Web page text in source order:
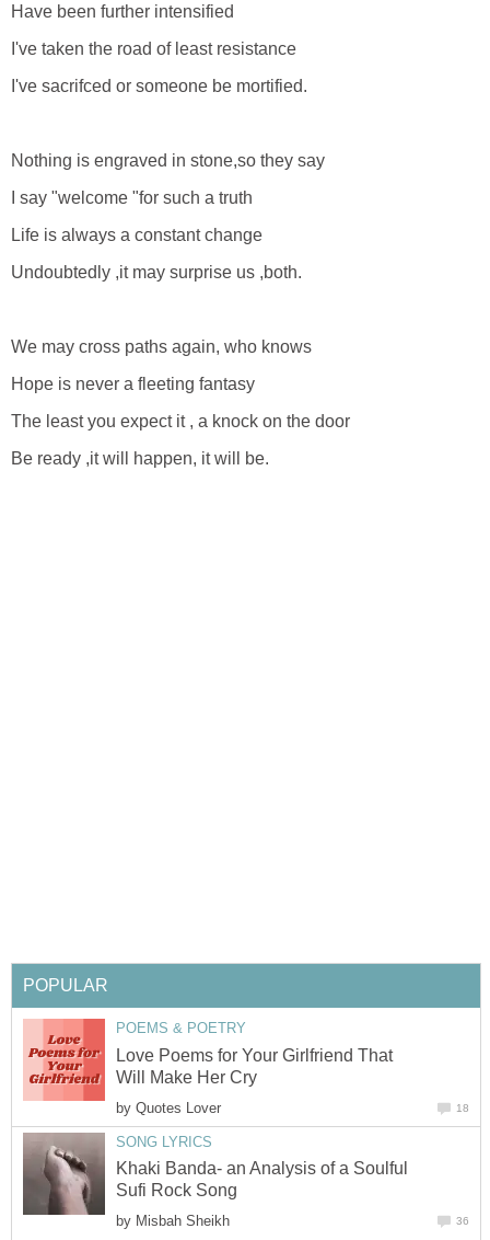
Have been further intensified
I've taken the road of least resistance
I've sacrifced or someone be mortified.
Nothing is engraved in stone,so they say
I say "welcome "for such a truth
Life is always a constant change
Undoubtedly ,it may surprise us ,both.
We may cross paths again, who knows
Hope is never a fleeting fantasy
The least you expect it , a knock on the door
Be ready ,it will happen, it will be.
POPULAR
POEMS & POETRY
Love Poems for Your Girlfriend That
Will Make Her Cry
by Quotes Lover 18
SONG LYRICS
Khaki Banda- an Analysis of a Soulful
Sufi Rock Song
by Misbah Sheikh 36